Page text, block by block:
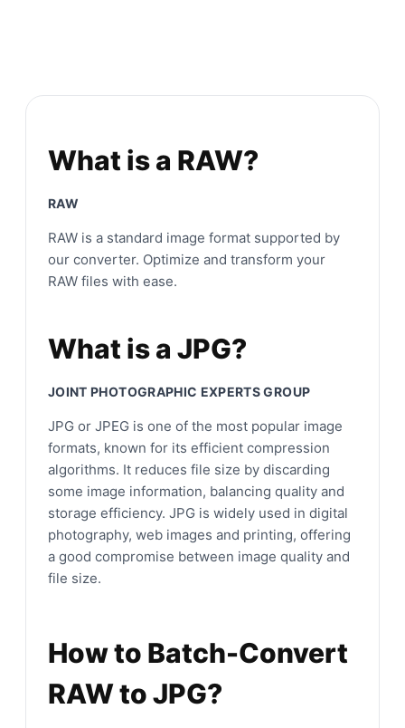
What is a RAW?
RAW
RAW is a standard image format supported by
our converter. Optimize and transform your
RAW files with ease.
What is a JPG?
JOINT PHOTOGRAPHIC EXPERTS GROUP
JPG or JPEG is one of the most popular image
formats, known for its efficient compression
algorithms. It reduces file size by discarding
some image information, balancing quality and
storage efficiency. JPG is widely used in digital
photography, web images and printing, offering
a good compromise between image quality and
file size.
How to Batch-Convert
RAW to JPG?